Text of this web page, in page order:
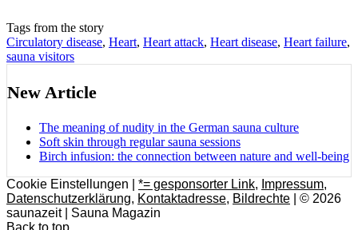
Tags from the story
Circulatory disease, Heart, Heart attack, Heart disease, Heart failure,
sauna visitors
New Article
The meaning of nudity in the German sauna culture
Soft skin through regular sauna sessions
Birch infusion: the connection between nature and well-being
Cookie Einstellungen | *= gesponsorter Link, Impressum,
Datenschutzerklärung, Kontaktadresse, Bildrechte | © 2026
saunazeit | Sauna Magazin
Back to top